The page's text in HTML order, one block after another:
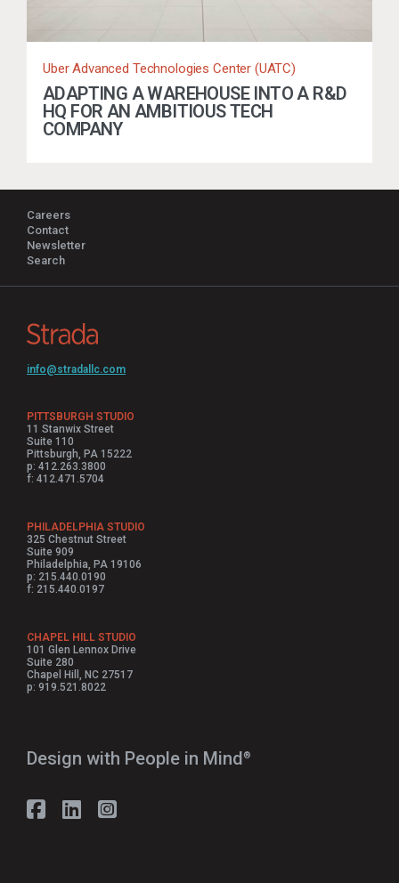
Uber Advanced Technologies Center (UATC)
ADAPTING A WAREHOUSE INTO A R&D
HQ FOR AN AMBITIOUS TECH
COMPANY
Careers
Contact
Newsletter
Search
info@stradallc.com
PITTSBURGH STUDIO
11 Stanwix Street
Suite 110
Pittsburgh, PA 15222
p: 412.263.3800
f: 412.471.5704
PHILADELPHIA STUDIO
325 Chestnut Street
Suite 909
Philadelphia, PA 19106
p: 215.440.0190
f: 215.440.0197
CHAPEL HILL STUDIO
101 Glen Lennox Drive
Suite 280
Chapel Hill, NC 27517
p: 919.521.8022
Design with People in Mind⁠®